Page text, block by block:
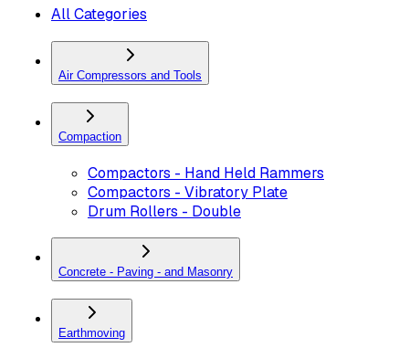
All Categories
Air Compressors and Tools
Compaction
Compactors - Hand Held Rammers
Compactors - Vibratory Plate
Drum Rollers - Double
Concrete - Paving - and Masonry
Earthmoving